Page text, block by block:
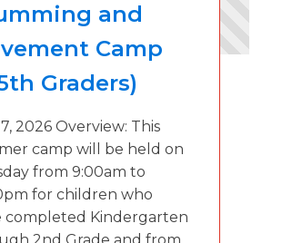
and
Camp
Graders)
2026 Overview: This
camp will be held on
from 9:00am to
for children who
completed Kindergarten